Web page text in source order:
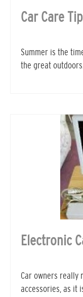
Car Care
Summer is the
the great
Electronic
Car owners really
accessories, as it